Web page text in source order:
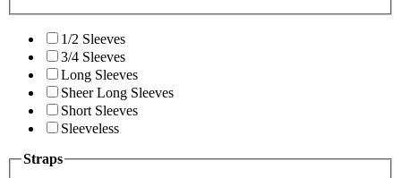
1/2 Sleeves
3/4 Sleeves
Long Sleeves
Sheer Long Sleeves
Short Sleeves
Sleeveless
Straps